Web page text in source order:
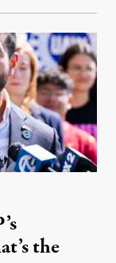
the